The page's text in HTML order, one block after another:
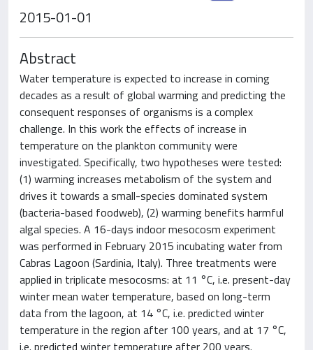
2015-01-01
Abstract
Water temperature is expected to increase in coming
decades as a result of global warming and predicting the
consequent responses of organisms is a complex
challenge. In this work the effects of increase in
temperature on the plankton community were
investigated. Specifically, two hypotheses were tested:
(1) warming increases metabolism of the system and
drives it towards a small-species dominated system
(bacteria-based foodweb), (2) warming benefits harmful
algal species. A 16-days indoor mesocosm experiment
was performed in February 2015 incubating water from
Cabras Lagoon (Sardinia, Italy). Three treatments were
applied in triplicate mesocosms: at 11 °C, i.e. present-day
winter mean water temperature, based on long-term
data from the lagoon, at 14 °C, i.e. predicted winter
temperature in the region after 100 years, and at 17 °C,
i.e. predicted winter temperature after 200 years.